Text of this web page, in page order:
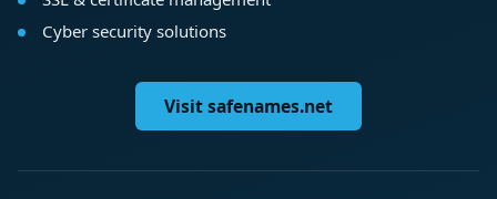
Cyber security solutions
Visit safenames.net